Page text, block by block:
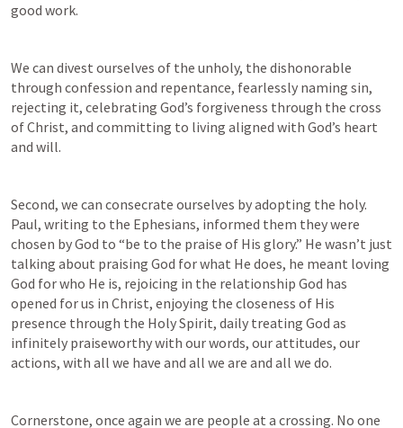
good work.
We can divest ourselves of the unholy, the dishonorable
through confession and repentance, fearlessly naming sin,
rejecting it, celebrating God’s forgiveness through the cross
of Christ, and committing to living aligned with God’s heart
and will.
Second, we can consecrate ourselves by adopting the holy.
Paul, writing to the Ephesians, informed them they were
chosen by God to “be to the praise of His glory.” He wasn’t just
talking about praising God for what He does, he meant loving
God for who He is, rejoicing in the relationship God has
opened for us in Christ, enjoying the closeness of His
presence through the Holy Spirit, daily treating God as
infinitely praiseworthy with our words, our attitudes, our
actions, with all we have and all we are and all we do.
Cornerstone, once again we are people at a crossing. No one